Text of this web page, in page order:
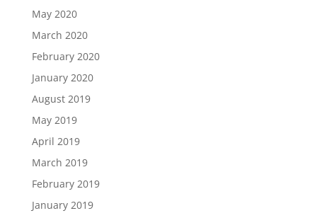
May 2020
March 2020
February 2020
January 2020
August 2019
May 2019
April 2019
March 2019
February 2019
January 2019